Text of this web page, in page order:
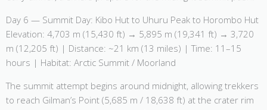
Day 6 — Summit Day: Kibo Hut to Uhuru Peak to Horombo Hut
Elevation: 4,703 m (15,430 ft) → 5,895 m (19,341 ft) → 3,720
m (12,205 ft) | Distance: ~21 km (13 miles) | Time: 11–15
hours | Habitat: Arctic Summit / Moorland
The summit attempt begins around midnight, allowing trekkers
to reach Gilman’s Point (5,685 m / 18,638 ft) at the crater rim